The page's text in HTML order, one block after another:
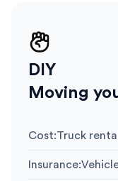
DIY
Moving
Cost:Truck
Insurance: